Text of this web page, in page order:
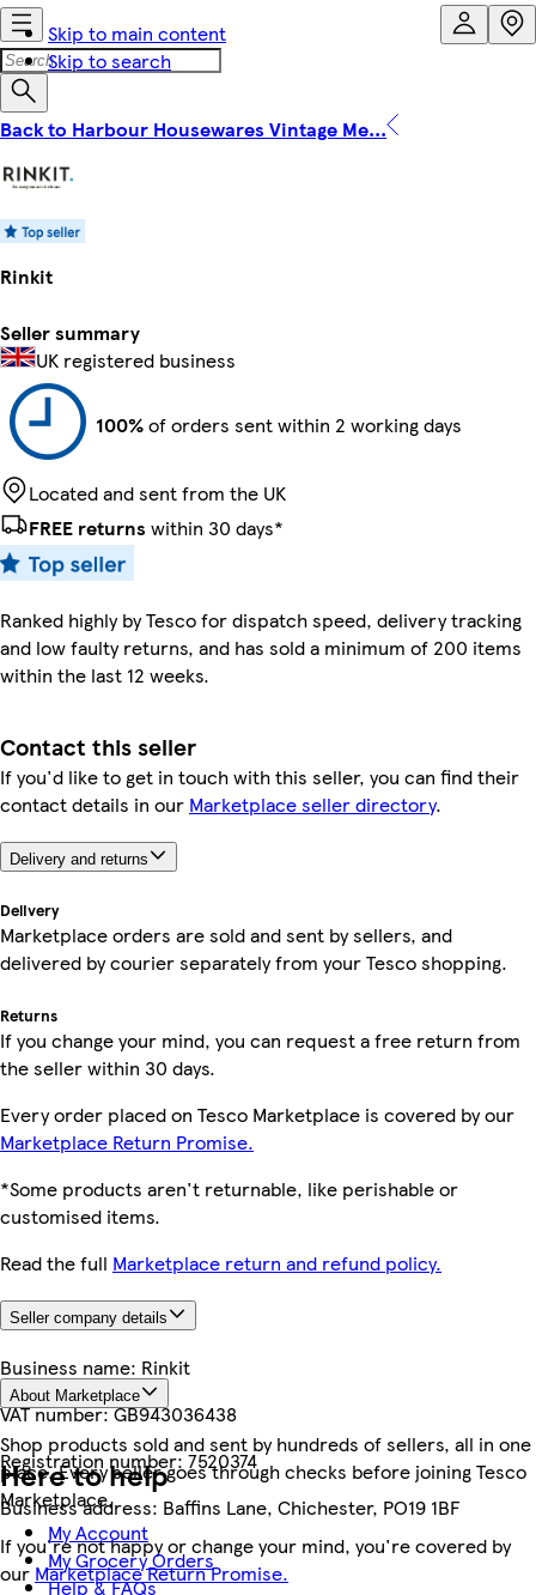
Skip to main content
Skip to search
Back to Harbour Housewares Vintage Me...
Rinkit
Seller summary
UK registered business
100%of orders sent within 2 working days
Located and sent from the UK
FREE returns within 30 days*
Ranked highly by Tesco for dispatch speed, delivery tracking
and low faulty returns, and has sold a minimum of 200 items
within the last 12 weeks.
Contact this seller
If you'd like to get in touch with this seller, you can find their
contact details in our Marketplace seller directory.
Delivery and returns
Delivery
Marketplace orders are sold and sent by sellers, and
delivered by courier separately from your Tesco shopping.
Returns
If you change your mind, you can request a free return from
the seller within 30 days.
Every order placed on Tesco Marketplace is covered by our
Marketplace Return Promise.
*Some products aren't returnable, like perishable or
customised items.
Read the full Marketplace return and refund policy.
Seller company details
Business name: Rinkit
VAT number:GB943036438
Registration number:7520374
Business address: Baffins Lane, Chichester, PO19 1BF
About Marketplace
Shop products sold and sent by hundreds of sellers, all in one
place. Every seller goes through checks before joining Tesco
Marketplace.
If you're not happy or change your mind, you're covered by
our Marketplace Return Promise.
Here to help
My Account
My Grocery Orders
Help & FAQs